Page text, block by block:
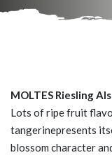
MOLTES Riesling
Lots of ripe fruit
tangerinepresents
blossom character